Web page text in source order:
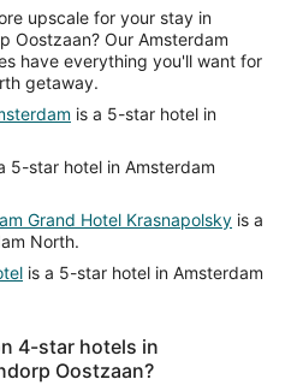
upscale for your stay in
Oostzaan? Our Amsterdam
have everything you'll want for
getaway.
is a 5-star hotel in
5-star hotel in Amsterdam
Grand Hotel Krasnapolsky is a
North.
is a 5-star hotel in Amsterdam
4-star hotels in
Oostzaan?